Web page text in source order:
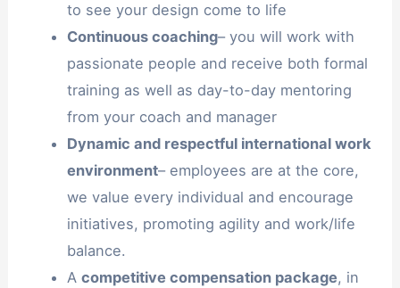
to see your design come to life
Continuous coaching– you will work with
passionate people and receive both formal
training as well as day-to-day mentoring
from your coach and manager
Dynamic and respectful international work
environment– employees are at the core,
we value every individual and encourage
initiatives, promoting agility and work/life
balance.
A competitive compensation package, in